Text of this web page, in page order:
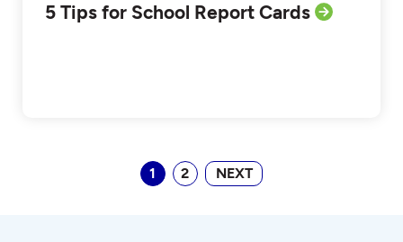
5 Tips for School Report Cards
1 2 NEXT